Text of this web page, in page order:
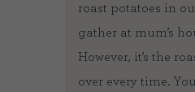
roast potatoes in
gather at mum’s
However, it’s the
over every time.